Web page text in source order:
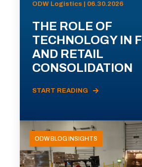
ODW Logistics | 06.30.2026
THE ROLE OF
TECHNOLOGY IN
AND RETAIL
CONSOLIDATION
START READING
ODW BLOG INSIGHTS